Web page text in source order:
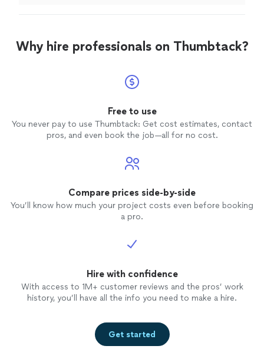
Why hire professionals on Thumbtack?
Free to use
You never pay to use Thumbtack: Get cost estimates, contact
pros, and even book the job—all for no cost.
Compare prices side-by-side
You’ll know how much your project costs even before booking
a pro.
Hire with confidence
With access to 1M+ customer reviews and the pros’ work
history, you’ll have all the info you need to make a hire.
Get started